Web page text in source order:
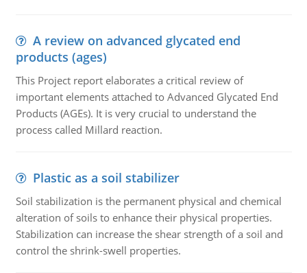
A review on advanced glycated end
products (ages)
This Project report elaborates a critical review of
important elements attached to Advanced Glycated End
Products (AGEs). It is very crucial to understand the
process called Millard reaction.
Plastic as a soil stabilizer
Soil stabilization is the permanent physical and chemical
alteration of soils to enhance their physical properties.
Stabilization can increase the shear strength of a soil and
control the shrink-swell properties.